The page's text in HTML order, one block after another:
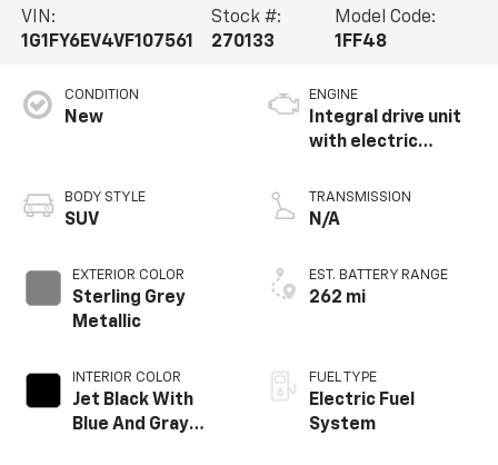
VIN:
1G1FY6EV4VF107561
Stock #:
270133
Model Code:
1FF48
CONDITION
New
BODY STYLE
SUV
EXTERIOR COLOR
Sterling Grey
Metallic
INTERIOR COLOR
Jet Black With
Blue And Gray
ENGINE
Integral drive unit
with electric
TRANSMISSION
N/A
EST. BATTERY RANGE
262 mi
FUEL TYPE
Electric Fuel
System